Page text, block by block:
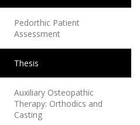
Pedorthic Patient
Assessment
Thesis
Auxiliary Osteopathic
Therapy: Orthodics and
Casting